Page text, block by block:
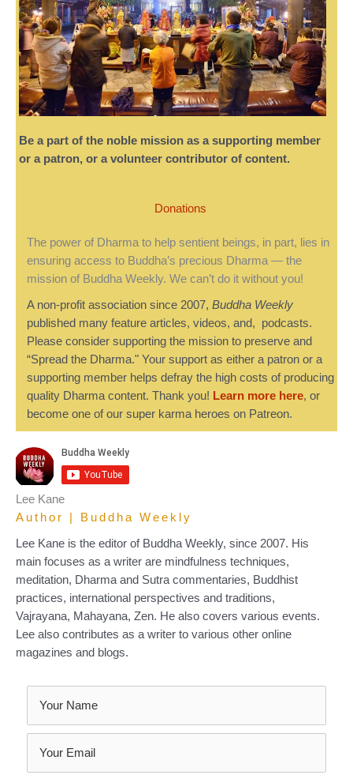
Be a part of the noble mission as a supporting member
or a patron, or a volunteer contributor of content.
Donations
The power of Dharma to help sentient beings, in part, lies in
ensuring access to Buddha’s precious Dharma — the
mission of Buddha Weekly. We can’t do it without you!
A non-profit association since 2007, Buddha Weekly
published many feature articles, videos, and, podcasts.
Please consider supporting the mission to preserve and
“Spread the Dharma." Your support as either a patron or a
supporting member helps defray the high costs of producing
quality Dharma content. Thank you! Learn more here, or
become one of our super karma heroes on Patreon.
Lee Kane
Author | Buddha Weekly
Lee Kane is the editor of Buddha Weekly, since 2007. His
main focuses as a writer are mindfulness techniques,
meditation, Dharma and Sutra commentaries, Buddhist
practices, international perspectives and traditions,
Vajrayana, Mahayana, Zen. He also covers various events.
Lee also contributes as a writer to various other online
magazines and blogs.